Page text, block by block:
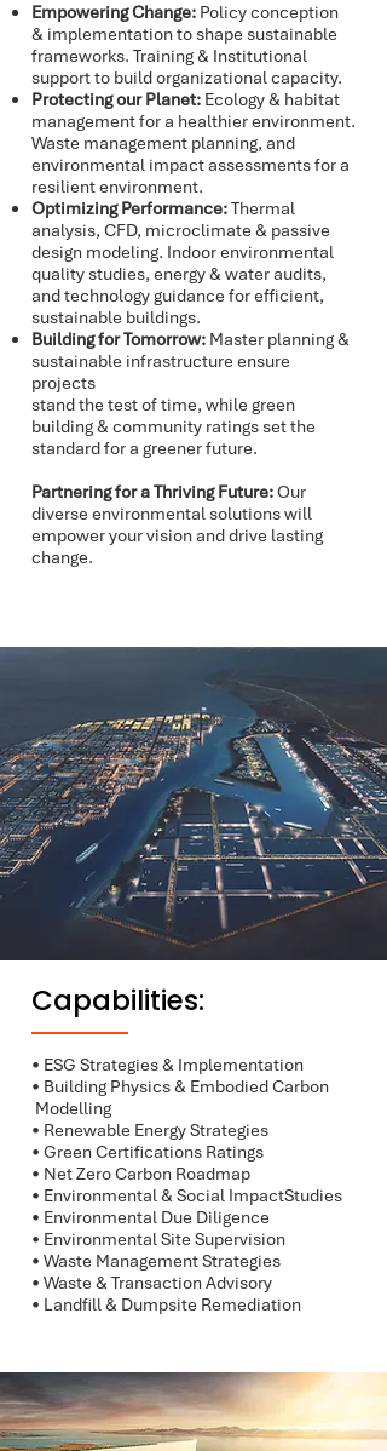
Empowering Change: Policy conception
& implementation to shape sustainable
frameworks. Training & Institutional
support to build organizational capacity.
Protecting our Planet: Ecology & habitat
management for a healthier environment.
Waste management planning, and
environmental impact assessments for a
resilient environment.
Optimizing Performance:Thermal
analysis, CFD, microclimate & passive
design modeling. Indoor environmental
quality studies, energy & water audits,
and technology guidance for efficient,
sustainable buildings.
Building for Tomorrow: Master planning &
sustainable infrastructure ensure
projects
stand the test of time, while green
building & community ratings set the
standard for a greener future.
Partnering for a Thriving Future:Our
diverse environmental solutions will
empower your vision and drive lasting
change.
Capabilities:
• ESG Strategies & Implementation
• Building Physics & Embodied Carbon
Modelling
• Renewable Energy Strategies
• Green Certifications Ratings
• Net Zero Carbon Roadmap
• Environmental & Social ImpactStudies
• Environmental Due Diligence
• Environmental Site Supervision
• Waste Management Strategies
• Waste & Transaction Advisory
• Landfill & Dumpsite Remediation